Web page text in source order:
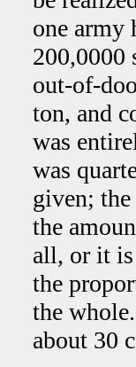
one army
200,0000
out-of-
ton, and
was
was
given;
the
all, or it is
the
the
about 30